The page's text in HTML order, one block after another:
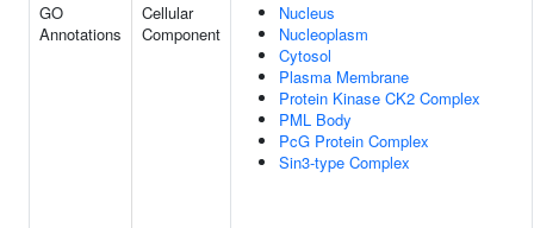
GO
Annotations
Cellular
Component
Nucleus
Nucleoplasm
Cytosol
Plasma Membrane
Protein Kinase CK2 Complex
PML Body
PcG Protein Complex
Sin3-type Complex